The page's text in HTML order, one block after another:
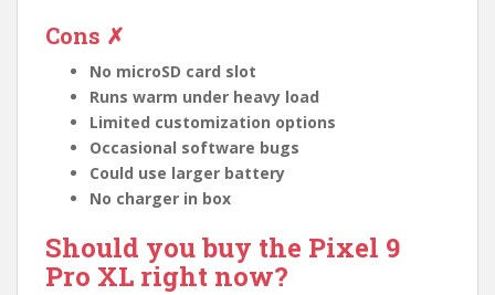
Cons ✗
No microSD card slot
Runs warm under heavy load
Limited customization options
Occasional software bugs
Could use larger battery
No charger in box
Should you buy the Pixel 9
Pro XL right now?